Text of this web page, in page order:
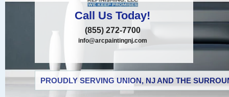
Call Us Today!
(855) 272-7700
info@arcpaintingnj.com
PROUDLY SERVING UNION, NJ AND THE